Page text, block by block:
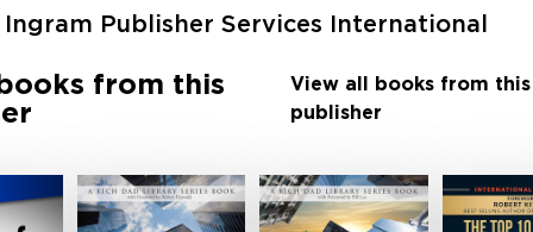
Publisher Services International
from this
View all books from this
publisher